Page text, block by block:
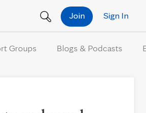
Sign In
Join
Groups Blogs & Podcasts